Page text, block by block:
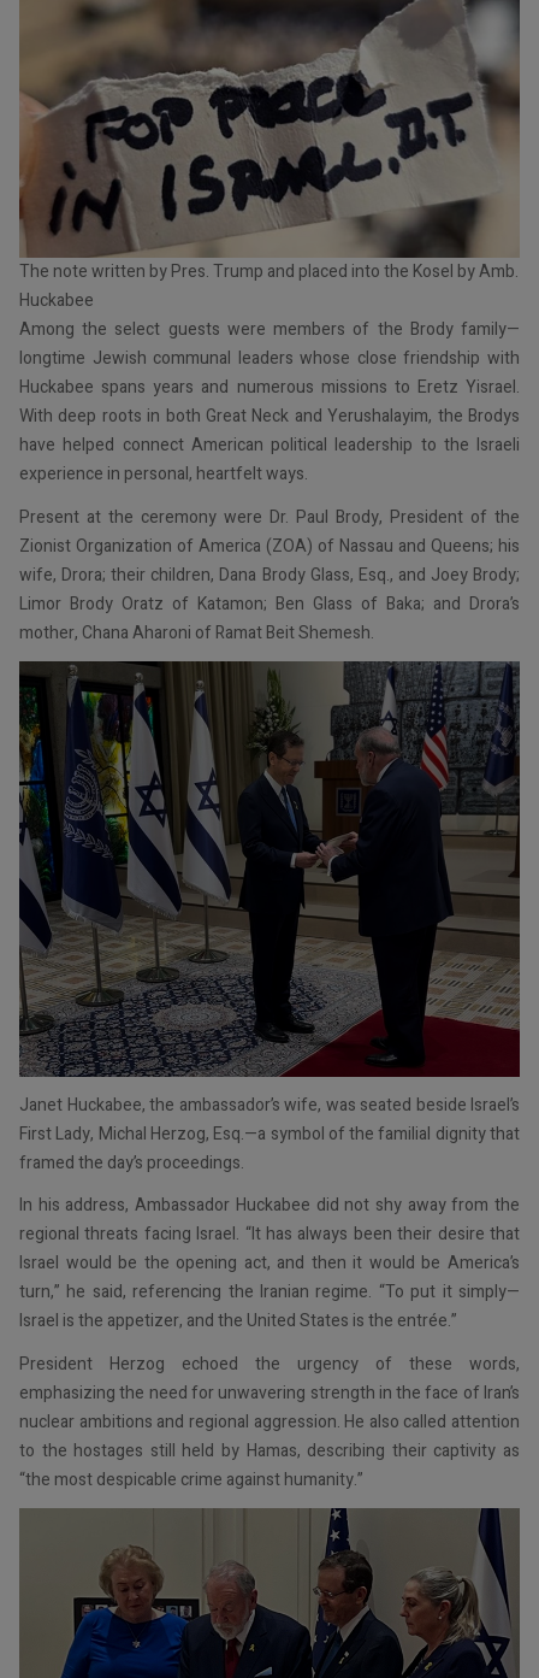
The note written by Pres. Trump and placed into the Kosel by Amb.
Huckabee
Among the select guests were members of the Brody family—
longtime Jewish communal leaders whose close friendship with
Huckabee spans years and numerous missions to Eretz Yisrael.
With deep roots in both Great Neck and Yerushalayim, the Brodys
have helped connect American political leadership to the Israeli
experience in personal, heartfelt ways.
Present at the ceremony were Dr. Paul Brody, President of the
Zionist Organization of America (ZOA) of Nassau and Queens; his
wife, Drora; their children, Dana Brody Glass, Esq., and Joey Brody;
Limor Brody Oratz of Katamon; Ben Glass of Baka; and Drora’s
mother, Chana Aharoni of Ramat Beit Shemesh.
Janet Huckabee, the ambassador’s wife, was seated beside Israel’s
First Lady, Michal Herzog, Esq.—a symbol of the familial dignity that
framed the day’s proceedings.
In his address, Ambassador Huckabee did not shy away from the
regional threats facing Israel. “It has always been their desire that
Israel would be the opening act, and then it would be America’s
turn,” he said, referencing the Iranian regime. “To put it simply—
Israel is the appetizer, and the United States is the entrée.”
President Herzog echoed the urgency of these words,
emphasizing the need for unwavering strength in the face of Iran’s
nuclear ambitions and regional aggression. He also called attention
to the hostages still held by Hamas, describing their captivity as
“the most despicable crime against humanity.”